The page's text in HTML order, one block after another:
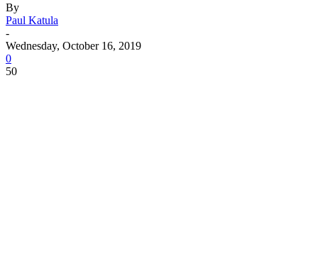
By
Paul Katula
-
Wednesday, October 16, 2019
0
50